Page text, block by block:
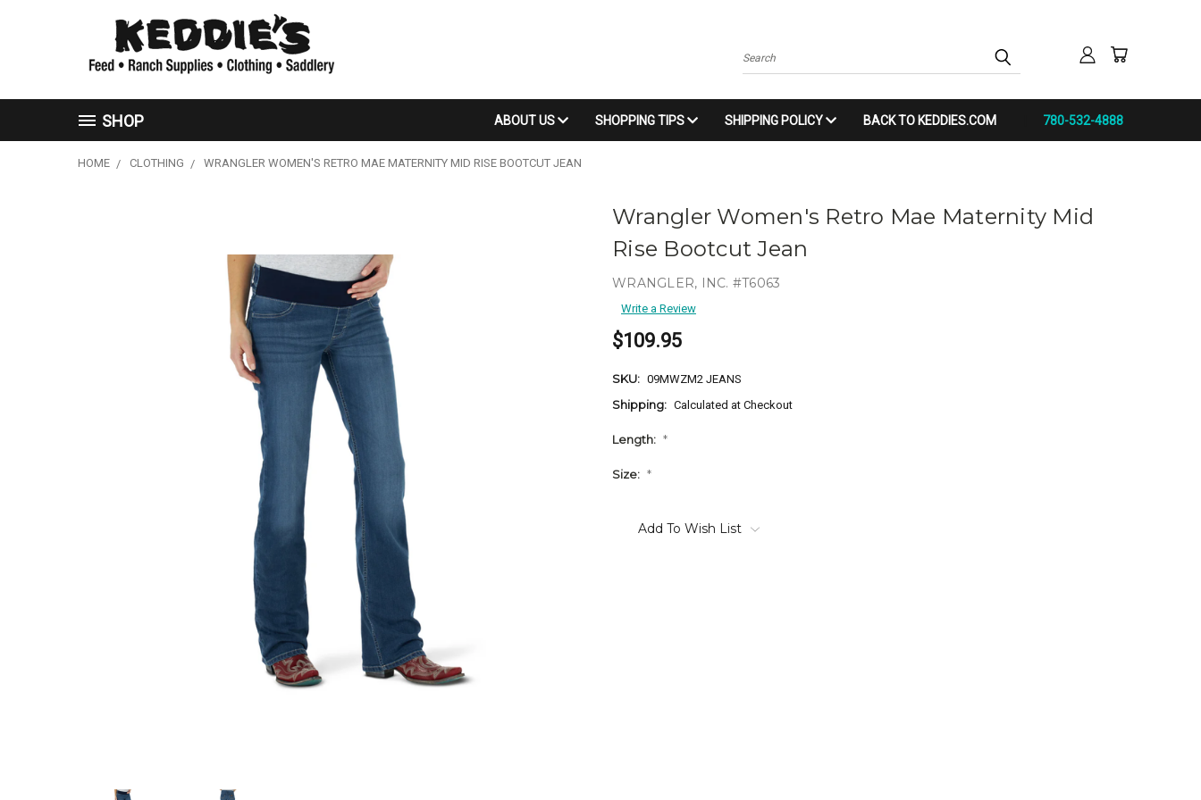
Search
SHOP ABOUT US SHOPPING TIPS SHIPPING POLICY BACK TO KEDDIES.COM 780-532-4888
HOME CLOTHING WRANGLER WOMEN'S RETRO MAE MATERNITY MID RISE BOOTCUT JEAN
Wrangler Women's Retro Mae Maternity Mid
Rise Bootcut Jean
WRANGLER, INC. #T6063
Write a Review
$109.95
SKU: 09MWZM2 JEANS
Shipping: Calculated at Checkout
Length: *
Size: *
Stock:Add To Wish List